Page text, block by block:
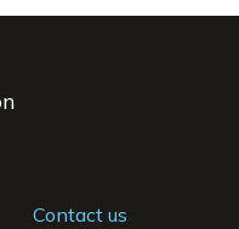
Contact us